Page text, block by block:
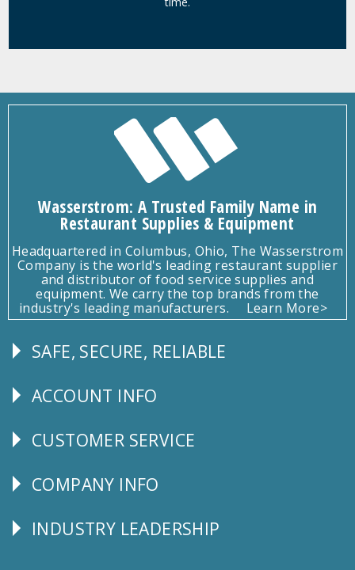
Wasserstrom: A Trusted Family Name in
Restaurant Supplies & Equipment
Headquartered in Columbus, Ohio, The Wasserstrom
Company is the world's leading restaurant supplier
and distributor of food service supplies and
equipment. We carry the top brands from the
industry's leading manufacturers.
Learn More>
Follow
SAFE, SECURE, RELIABLE
Explore
ACCOUNT INFO
CUSTOMER
CUSTOMER SERVICE
Corporate
COMPANY INFO
Follow
INDUSTRY LEADERSHIP